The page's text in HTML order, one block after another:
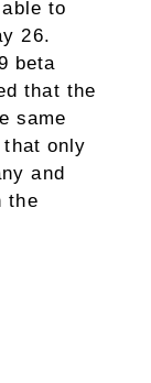
to
26.
beta
that the
same
only
and
the